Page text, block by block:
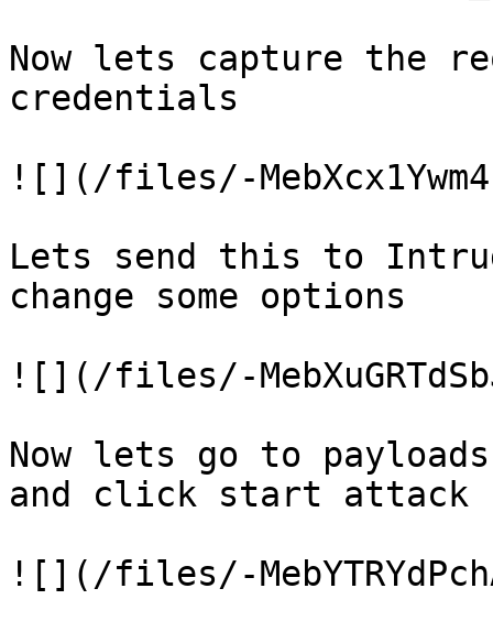
Now lets capture the
credentials
![](/files/-MebXcx1Ywm4-
Lets send this to
change some options
![](/files/-
Now lets go to
and click start attack
![](/files/-